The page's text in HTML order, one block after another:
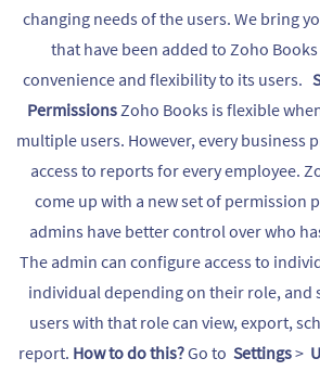
changing needs of the users. We bring
that have been added to Zoho
convenience and flexibility to its users.
PermissionsZoho Books is flexible
multiple users. However, every business
access to reports for every employee.
come up with a new set of permission
admins have better control over who
The admin can configure access to
individual depending on their role, and
users with that role can view, export,
report. How to do this?Go to Settings>